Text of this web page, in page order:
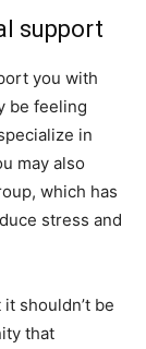
support
you with
be feeling
in
may also
which has
stress and
shouldn’t be
that